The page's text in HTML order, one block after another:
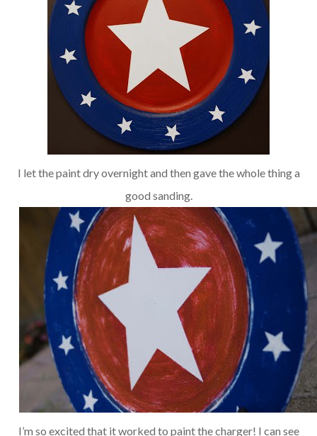
I let the paint dry overnight and then gave the whole thing a
good sanding.
I’m so excited that it worked to paint the charger! I can see